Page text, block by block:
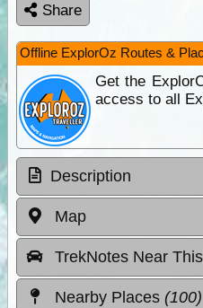
Share
Offline ExplorOz Routes &
Get the
access to all
Description
Map
TrekNotes Near
Nearby Places (100)